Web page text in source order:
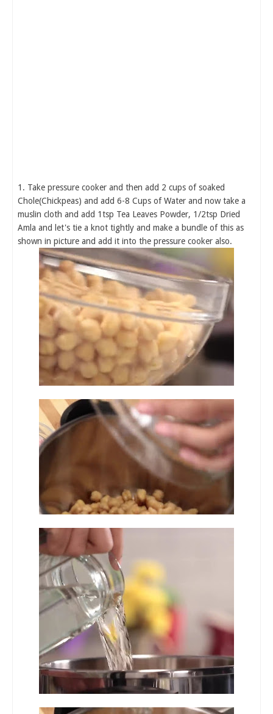
1. Take pressure cooker and then add 2 cups of soaked
Chole(Chickpeas) and add 6-8 Cups of Water and now take a
muslin cloth and add 1tsp Tea Leaves Powder, 1/2tsp Dried
Amla and let's tie a knot tightly and make a bundle of this as
shown in picture and add it into the pressure cooker also.